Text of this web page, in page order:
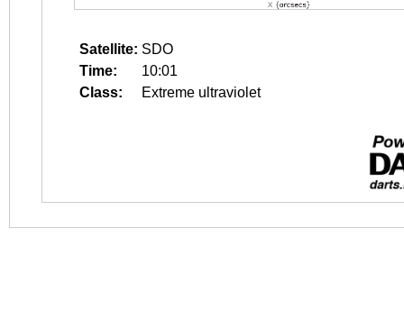
Satellite: SDO
Time:
10:01
Class:
Extreme ultraviolet